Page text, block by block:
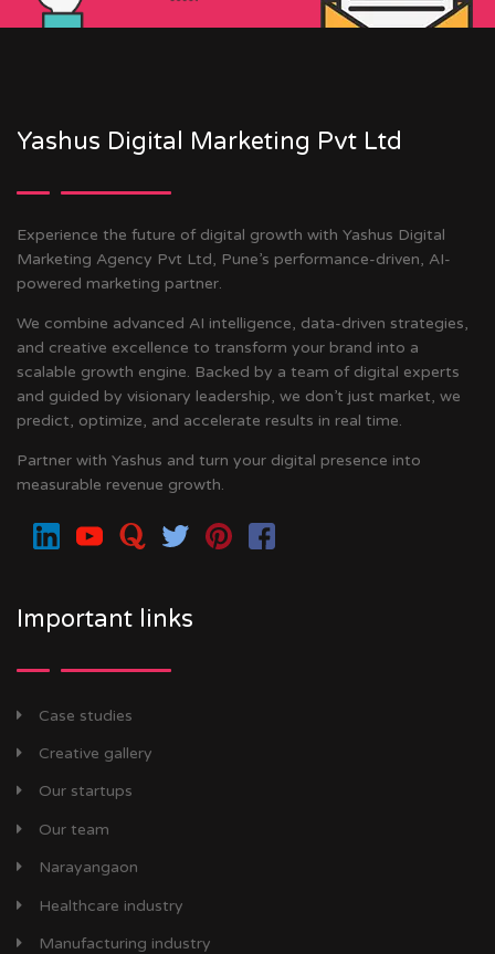
Yashus Digital Marketing Pvt Ltd
Experience the future of digital growth with Yashus Digital
Marketing Agency Pvt Ltd, Pune’s performance-driven, AI-
powered marketing partner.
We combine advanced AI intelligence, data-driven strategies,
and creative excellence to transform your brand into a
scalable growth engine. Backed by a team of digital experts
and guided by visionary leadership, we don’t just market, we
predict, optimize, and accelerate results in real time.
Partner with Yashus and turn your digital presence into
measurable revenue growth.
Important links
Case studies
Creative gallery
Our startups
Our team
Narayangaon
Healthcare industry
Manufacturing industry